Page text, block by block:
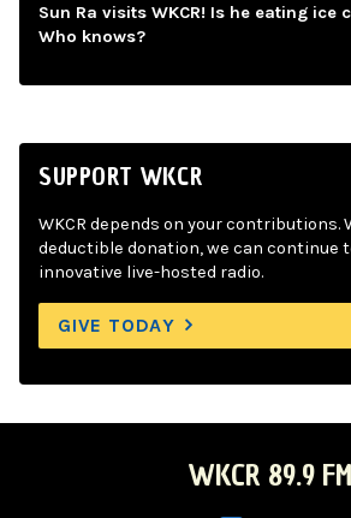
Sun Ra visits WKCR! Is he eating ice
Who knows?
SUPPORT WKCR
WKCR depends on your contributions.
deductible donation, we can continue
innovative live-hosted radio.
GIVE TODAY
WKCR 89.9 FM